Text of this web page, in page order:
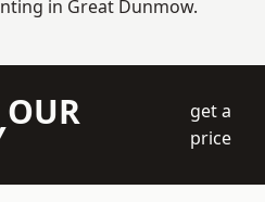
in Great Dunmow.
get a
price